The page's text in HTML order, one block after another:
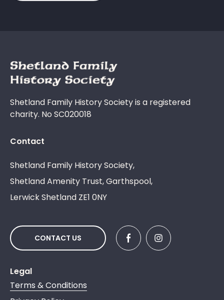
Shetland Family History Society is a registered
charity. No SC020018
Contact
Shetland Family History Society,
Shetland Amenity Trust, Garthspool,
Lerwick Shetland ZE1 0NY
CONTACT US
Legal
Terms & Conditions